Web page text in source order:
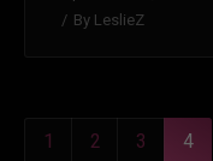
By LeslieZ
1 2 3 4